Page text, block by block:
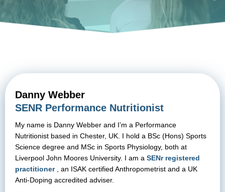
Danny Webber
SENR Performance Nutritionist
My name is Danny Webber and I’m a Performance
Nutritionist based in Chester, UK. I hold a BSc (Hons) Sports
Science degree and MSc in Sports Physiology, both at
Liverpool John Moores University. I am a SENr registered
practitioner
, an ISAK certified Anthropometrist and a UK
Anti-Doping accredited adviser.